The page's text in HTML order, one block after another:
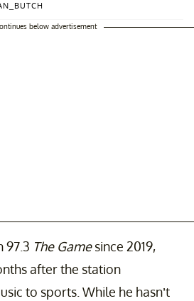
below advertisement
97.3 The Gamesince 2019,
after the station
to sports. While he hasn’t